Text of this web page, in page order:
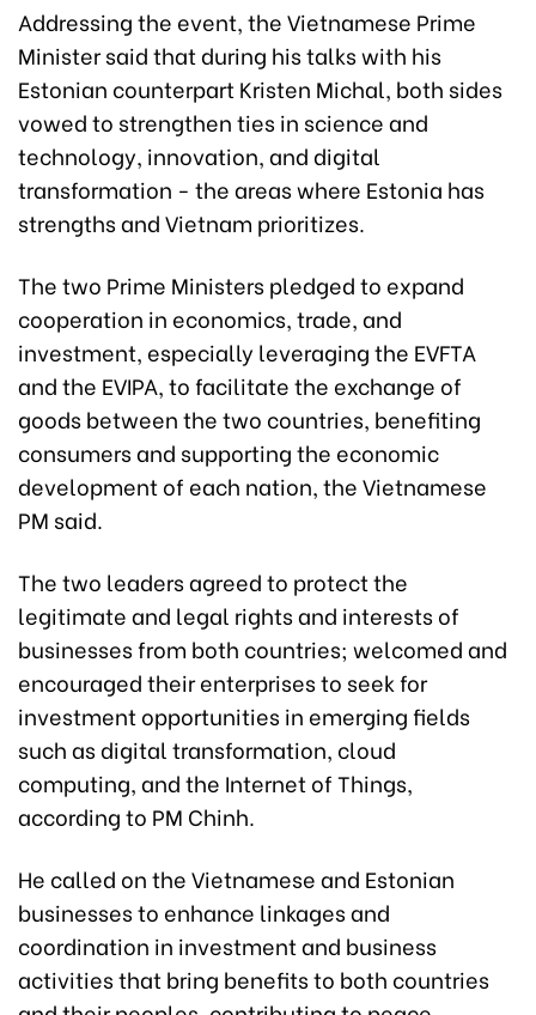
Addressing the event, the Vietnamese Prime
Minister said that during his talks with his
Estonian counterpart Kristen Michal, both sides
vowed to strengthen ties in science and
technology, innovation, and digital
transformation - the areas where Estonia has
strengths and Vietnam prioritizes.
The two Prime Ministers pledged to expand
cooperation in economics, trade, and
investment, especially leveraging the EVFTA
and the EVIPA, to facilitate the exchange of
goods between the two countries, benefiting
consumers and supporting the economic
development of each nation, the Vietnamese
PM said.
The two leaders agreed to protect the
legitimate and legal rights and interests of
businesses from both countries; welcomed and
encouraged their enterprises to seek for
investment opportunities in emerging fields
such as digital transformation, cloud
computing, and the Internet of Things,
according to PM Chinh.
He called on the Vietnamese and Estonian
businesses to enhance linkages and
coordination in investment and business
activities that bring benefits to both countries